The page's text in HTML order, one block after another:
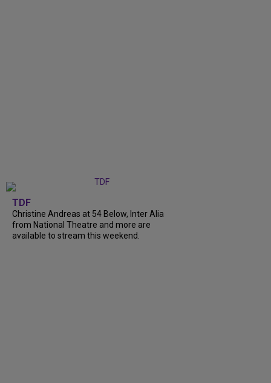
TDF
Christine Andreas at 54 Below, Inter Alia
from National Theatre and more are
available to stream this weekend.